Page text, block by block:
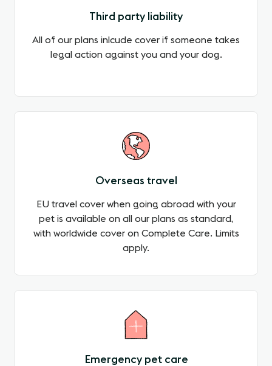
Third party liability
All of our plans inlcude cover if someone takes
legal action against you and your dog.
Overseas travel
EU travel cover when going abroad with your
pet is available on all our plans as standard,
with worldwide cover on Complete Care. Limits
apply.
Emergency pet care